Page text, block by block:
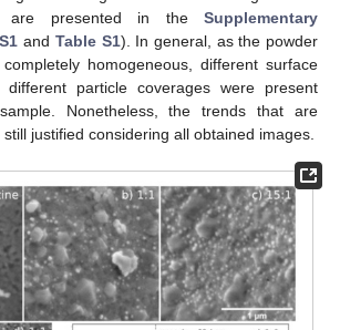
are presented in the Supplementary
and Table S1). In general, as the powder
homogeneous, different surface
different particle coverages were present
Nonetheless, the trends that are
justified considering all obtained images.